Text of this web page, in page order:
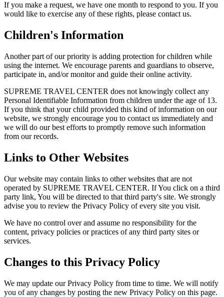
If you make a request, we have one month to respond to you. If you
would like to exercise any of these rights, please contact us.
Children's Information
Another part of our priority is adding protection for children while
using the internet. We encourage parents and guardians to observe,
participate in, and/or monitor and guide their online activity.
SUPREME TRAVEL CENTER does not knowingly collect any
Personal Identifiable Information from children under the age of 13.
If you think that your child provided this kind of information on our
website, we strongly encourage you to contact us immediately and
we will do our best efforts to promptly remove such information
from our records.
Links to Other Websites
Our website may contain links to other websites that are not
operated by SUPREME TRAVEL CENTER. If You click on a third
party link, You will be directed to that third party's site. We strongly
advise you to review the Privacy Policy of every site you visit.
We have no control over and assume no responsibility for the
content, privacy policies or practices of any third party sites or
services.
Changes to this Privacy Policy
We may update our Privacy Policy from time to time. We will notify
you of any changes by posting the new Privacy Policy on this page.